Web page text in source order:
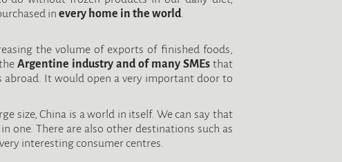
in every home in the world
the volume of exports of finished foods,
Argentine industry and of many SMEsthat
abroad. It would open a very important door to
size, China is a world in itself. We can say that
in one. There are also other destinations such as
interesting consumer centres.